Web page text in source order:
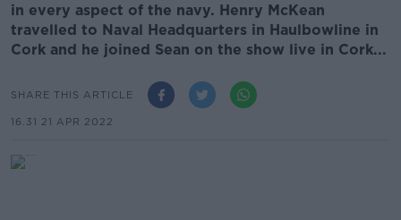
in every aspect of the navy. Henry McKean
travelled to Naval Headquarters in Haulbowline in
Cork and he joined Sean on the show live in Cork...
SHARE THIS ARTICLE
16.31 21 APR 2022